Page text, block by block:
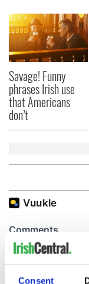
Consent
Savage! Funny
phrases Irish use
that Americans
don’t